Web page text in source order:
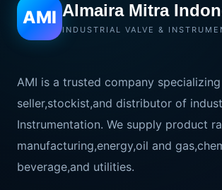
AMI Almaira Mitra
INDUSTRIAL VALVE &
AMI is a trusted company specializing
seller,stockist,and distributor of
Instrumentation. We supply product
manufacturing,energy,oil and
beverage,and utilities.